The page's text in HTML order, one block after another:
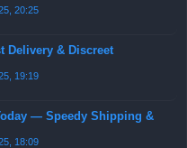
20:25
Delivery & Discreet
19:19
— Speedy Shipping &
18:09